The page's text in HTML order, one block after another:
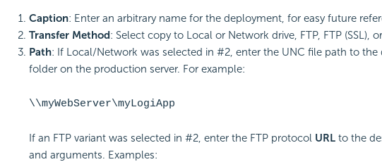
Caption: Enter an arbitrary name for the deployment, for easy future
Transfer Method: Select copy to Local or Network drive, FTP, FTP (SSL),
Path: If Local/Network was selected in #2, enter the UNC file path to the
folder on the production server. For example:
\\myWebServer\myLogiApp
If an FTP variant was selected in #2, enter the FTP protocol URLto the
and arguments. Examples: